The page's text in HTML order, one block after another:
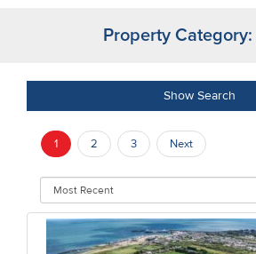
Commercial
New
Developments
Residential
Sites
Land
Property Category:
Show Search
1 2 3 Next